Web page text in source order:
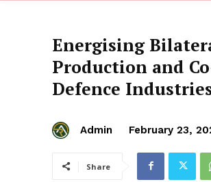
Energising
Production and
Defence
Admin February 23,
Share